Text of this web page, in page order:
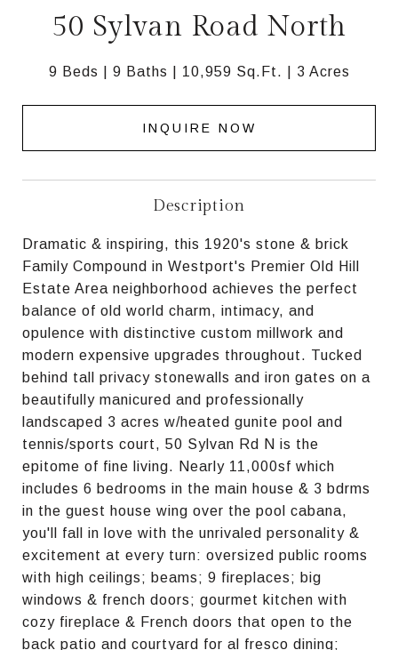
50 Sylvan Road North
9 Beds 9 Baths 10,959 Sq.Ft. 3 Acres
INQUIRE NOW
Description
Dramatic & inspiring, this 1920's stone & brick
Family Compound in Westport's Premier Old Hill
Estate Area neighborhood achieves the perfect
balance of old world charm, intimacy, and
opulence with distinctive custom millwork and
modern expensive upgrades throughout. Tucked
behind tall privacy stonewalls and iron gates on a
beautifully manicured and professionally
landscaped 3 acres w/heated gunite pool and
tennis/sports court, 50 Sylvan Rd N is the
epitome of fine living. Nearly 11,000sf which
includes 6 bedrooms in the main house & 3 bdrms
in the guest house wing over the pool cabana,
you'll fall in love with the unrivaled personality &
excitement at every turn: oversized public rooms
with high ceilings; beams; 9 fireplaces; big
windows & french doors; gourmet kitchen with
cozy fireplace & French doors that open to the
back patio and courtyard for al fresco dining;